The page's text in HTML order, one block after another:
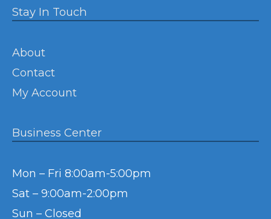
Stay In Touch
About
Contact
My Account
Business Center
Mon – Fri 8:00am-5:00pm
Sat – 9:00am-2:00pm
Sun – Closed